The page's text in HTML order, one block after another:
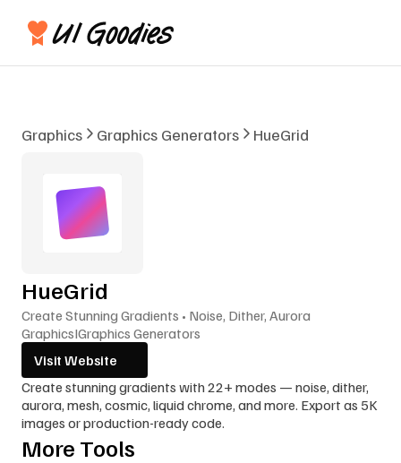
Graphics Graphics Generators HueGrid
HueGrid
Create Stunning Gradients • Noise, Dither, Aurora
GraphicsIGraphics Generators
Visit Website
Create stunning gradients with 22+ modes — noise, dither,
aurora, mesh, cosmic, liquid chrome, and more. Export as 5K
images or production-ready code.
More Tools